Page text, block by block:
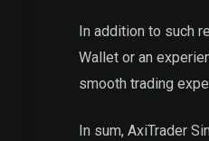
In addition to such
Wallet or an
smooth trading
In sum, AxiTrader